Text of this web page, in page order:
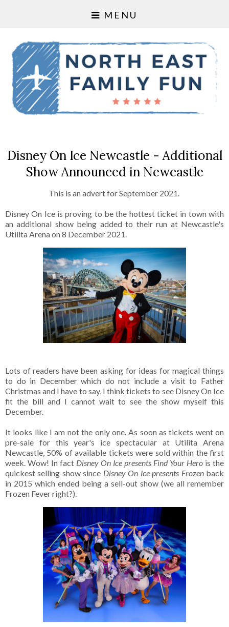
MENU
Disney On Ice Newcastle - Additional
Show Announced in Newcastle
This is an advert for September 2021.
Disney On Ice is proving to be the hottest ticket in town with
an additional show being added to their run at Newcastle's
Utilita Arena on 8 December 2021.
Lots of readers have been asking for ideas for magical things
to do in December which do not include a visit to Father
Christmas and I have to say, I think tickets to see Disney On Ice
fit the bill and I cannot wait to see the show myself this
December.
It looks like I am not the only one. As soon as tickets went on
pre-sale for this year's ice spectacular at Utilita Arena
Newcastle, 50% of available tickets were sold within the first
week. Wow! In fact Disney On Ice presents Find Your Hero is the
quickest selling show since Disney On Ice presents Frozenback
in 2015 which ended being a sell-out show (we all remember
Frozen Fever right?).